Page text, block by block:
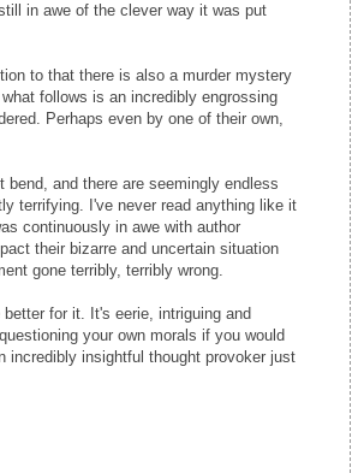
in awe of the clever way it was put
to that there is also a murder mystery
follows is an incredibly engrossing
Perhaps even by one of their own,
and there are seemingly endless
terrifying. I've never read anything like it
continuously in awe with author
their bizarre and uncertain situation
gone terribly, terribly wrong.
for it. It's eerie, intriguing and
your own morals if you would
incredibly insightful thought provoker just